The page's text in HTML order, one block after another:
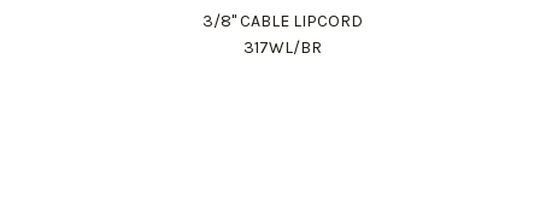
3/8" CABLE LIPCORD
317WL/BR